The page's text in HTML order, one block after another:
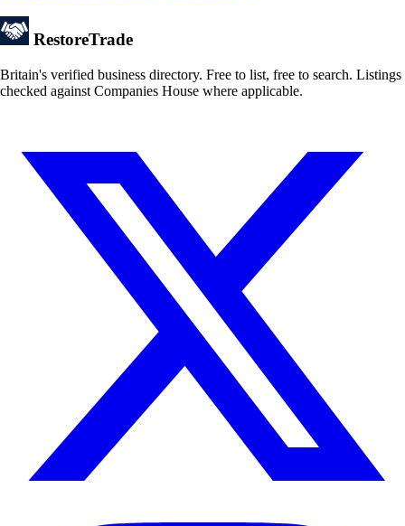
RestoreTrade
Britain's verified business directory. Free to list, free to search. Listings
checked against Companies House where applicable.